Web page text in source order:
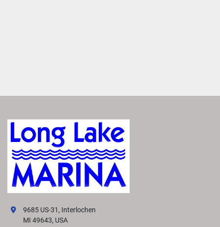
9685 US-31, Interlochen
MI 49643, USA